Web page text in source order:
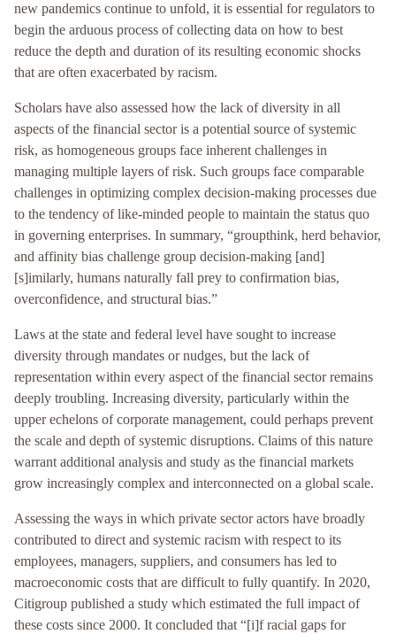
new pandemics continue to unfold, it is essential for regulators to
begin the arduous process of collecting data on how to best
reduce the depth and duration of its resulting economic shocks
that are often exacerbated by racism.
Scholars have also assessed how the lack of diversity in all
aspects of the financial sector is a potential source of systemic
risk, as homogeneous groups face inherent challenges in
managing multiple layers of risk. Such groups face comparable
challenges in optimizing complex decision-making processes due
to the tendency of like-minded people to maintain the status quo
in governing enterprises. In summary, “groupthink, herd behavior,
and affinity bias challenge group decision-making [and]
[s]imilarly, humans naturally fall prey to confirmation bias,
overconfidence, and structural bias.”
Laws at the state and federal level have sought to increase
diversity through mandates or nudges, but the lack of
representation within every aspect of the financial sector remains
deeply troubling. Increasing diversity, particularly within the
upper echelons of corporate management, could perhaps prevent
the scale and depth of systemic disruptions. Claims of this nature
warrant additional analysis and study as the financial markets
grow increasingly complex and interconnected on a global scale.
Assessing the ways in which private sector actors have broadly
contributed to direct and systemic racism with respect to its
employees, managers, suppliers, and consumers has led to
macroeconomic costs that are difficult to fully quantify. In 2020,
Citigroup published a study which estimated the full impact of
these costs since 2000. It concluded that “[i]f racial gaps for